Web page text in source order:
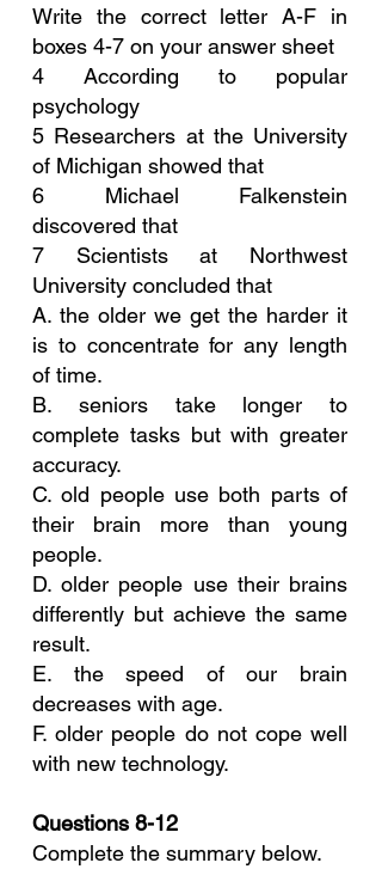
Write the correct letter A-F in
boxes 4-7 on your answer sheet
4 According to popular
psychology
5 Researchers at the University
of Michigan showed that
6 Michael Falkenstein
discovered that
7 Scientists at Northwest
University concluded that
A. the older we get the harder it
is to concentrate for any length
of time.
B. seniors take longer to
complete tasks but with greater
accuracy.
C. old people use both parts of
their brain more than young
people.
D. older people use their brains
differently but achieve the same
result.
E. the speed of our brain
decreases with age.
F. older people do not cope well
with new technology.
Questions 8-12
Complete the summary below.